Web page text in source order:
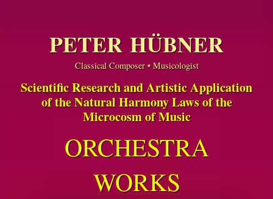
PETER HÜBNER
Classical Composer • Musicologist
Scientific Research and Artistic Application
of the Natural Harmony Laws of the
Microcosm of Music
ORCHESTRA
WORKS